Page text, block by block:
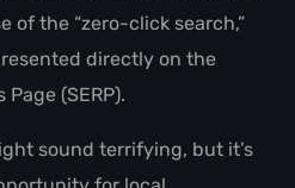
of the “zero-click search,”
directly on the
(SERP).
sound terrifying, but it’s